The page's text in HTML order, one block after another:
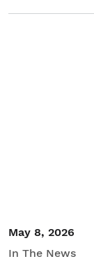
May 8, 2026
In The News